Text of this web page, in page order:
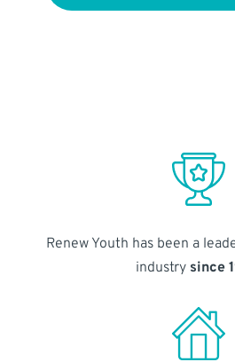
Renew Youth has been a
industry since